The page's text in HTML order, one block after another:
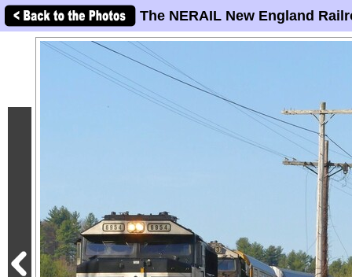
The NERAIL New England